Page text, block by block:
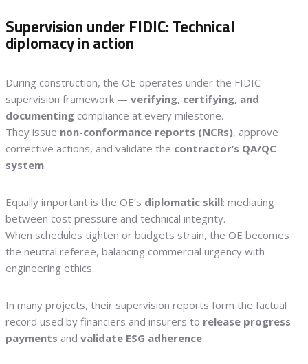
Supervision under FIDIC: Technical
diplomacy in action
During construction, the OE operates under the FIDIC
supervision framework — verifying, certifying, and
documenting compliance at every milestone.
They issue non-conformance reports (NCRs), approve
corrective actions, and validate the contractor’s QA/QC
system.
Equally important is the OE’s diplomatic skill: mediating
between cost pressure and technical integrity.
When schedules tighten or budgets strain, the OE becomes
the neutral referee, balancing commercial urgency with
engineering ethics.
In many projects, their supervision reports form the factual
record used by financiers and insurers to release progress
payments and validate ESG adherence.